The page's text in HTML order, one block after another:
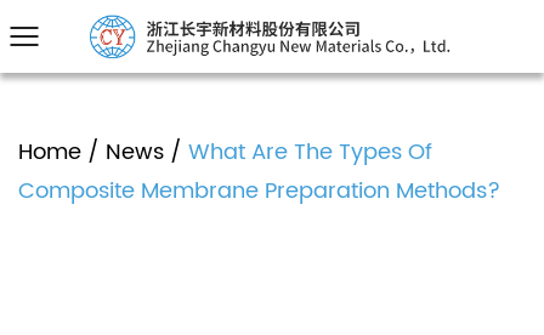
Home / News / What Are The Types Of
Composite Membrane Preparation Methods?